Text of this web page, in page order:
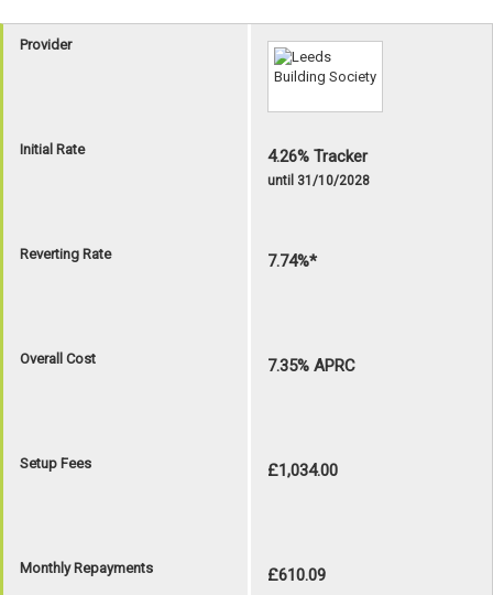
Provider
Initial Rate 4.26% Tracker
until 31/10/2028
Reverting Rate 7.74%*
Overall Cost 7.35% APRC
Setup Fees £1,034.00
Monthly Repayments £610.09